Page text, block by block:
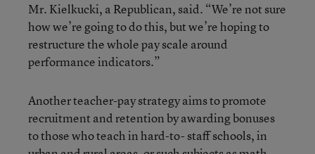
Mr. Kielkucki, a Republican, said. “We’re not sure
how we’re going to do this, but we’re hoping to
restructure the whole pay scale around
performance indicators.”
Another teacher-pay strategy aims to promote
recruitment and retention by awarding bonuses
to those who teach in hard-to- staff schools, in